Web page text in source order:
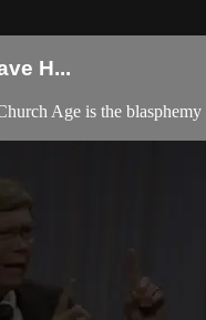
H...
Age is the